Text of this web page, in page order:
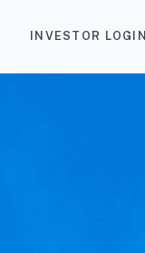
INVESTOR LOGIN